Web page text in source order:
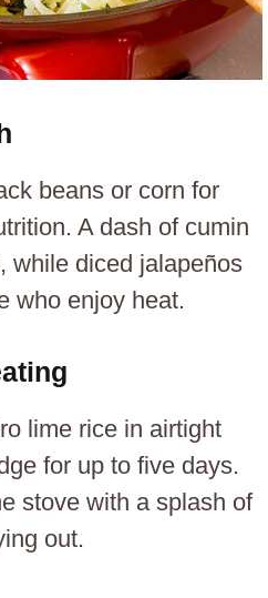
beans or corn for
A dash of cumin
while diced jalapeños
who enjoy heat.
lime rice in airtight
for up to five days.
stove with a splash of
out.